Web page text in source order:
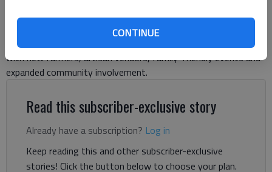
CONTINUE
The Hall County Farmers Market is kicking off its 2026 season
with new farmers, artisan vendors, family-friendly events and
expanded community involvement.
Read this subscriber-exclusive story
Already have a subscription? Log in
Keep reading this and other subscriber-exclusive
stories! Click the button below to choose your plan.